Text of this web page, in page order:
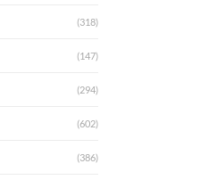
(318)
(147)
(294)
(602)
(386)